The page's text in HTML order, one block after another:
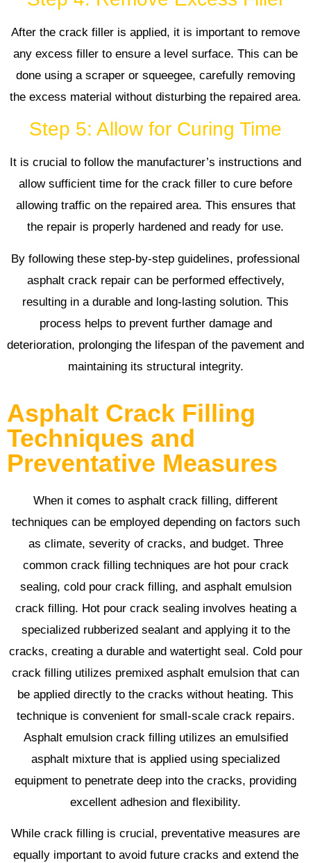
After the crack filler is applied, it is important to remove
any excess filler to ensure a level surface. This can be
done using a scraper or squeegee, carefully removing
the excess material without disturbing the repaired area.
Step 5: Allow for Curing Time
It is crucial to follow the manufacturer’s instructions and
allow sufficient time for the crack filler to cure before
allowing traffic on the repaired area. This ensures that
the repair is properly hardened and ready for use.
By following these step-by-step guidelines, professional
asphalt crack repair can be performed effectively,
resulting in a durable and long-lasting solution. This
process helps to prevent further damage and
deterioration, prolonging the lifespan of the pavement and
maintaining its structural integrity.
Asphalt Crack Filling
Techniques and
Preventative Measures
When it comes to asphalt crack filling, different
techniques can be employed depending on factors such
as climate, severity of cracks, and budget. Three
common crack filling techniques are hot pour crack
sealing, cold pour crack filling, and asphalt emulsion
crack filling. Hot pour crack sealing involves heating a
specialized rubberized sealant and applying it to the
cracks, creating a durable and watertight seal. Cold pour
crack filling utilizes premixed asphalt emulsion that can
be applied directly to the cracks without heating. This
technique is convenient for small-scale crack repairs.
Asphalt emulsion crack filling utilizes an emulsified
asphalt mixture that is applied using specialized
equipment to penetrate deep into the cracks, providing
excellent adhesion and flexibility.
While crack filling is crucial, preventative measures are
equally important to avoid future cracks and extend the